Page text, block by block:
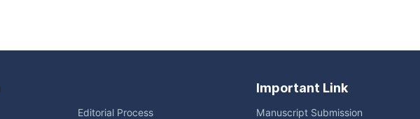
Editorial Process
Important Link
Manuscript Submission